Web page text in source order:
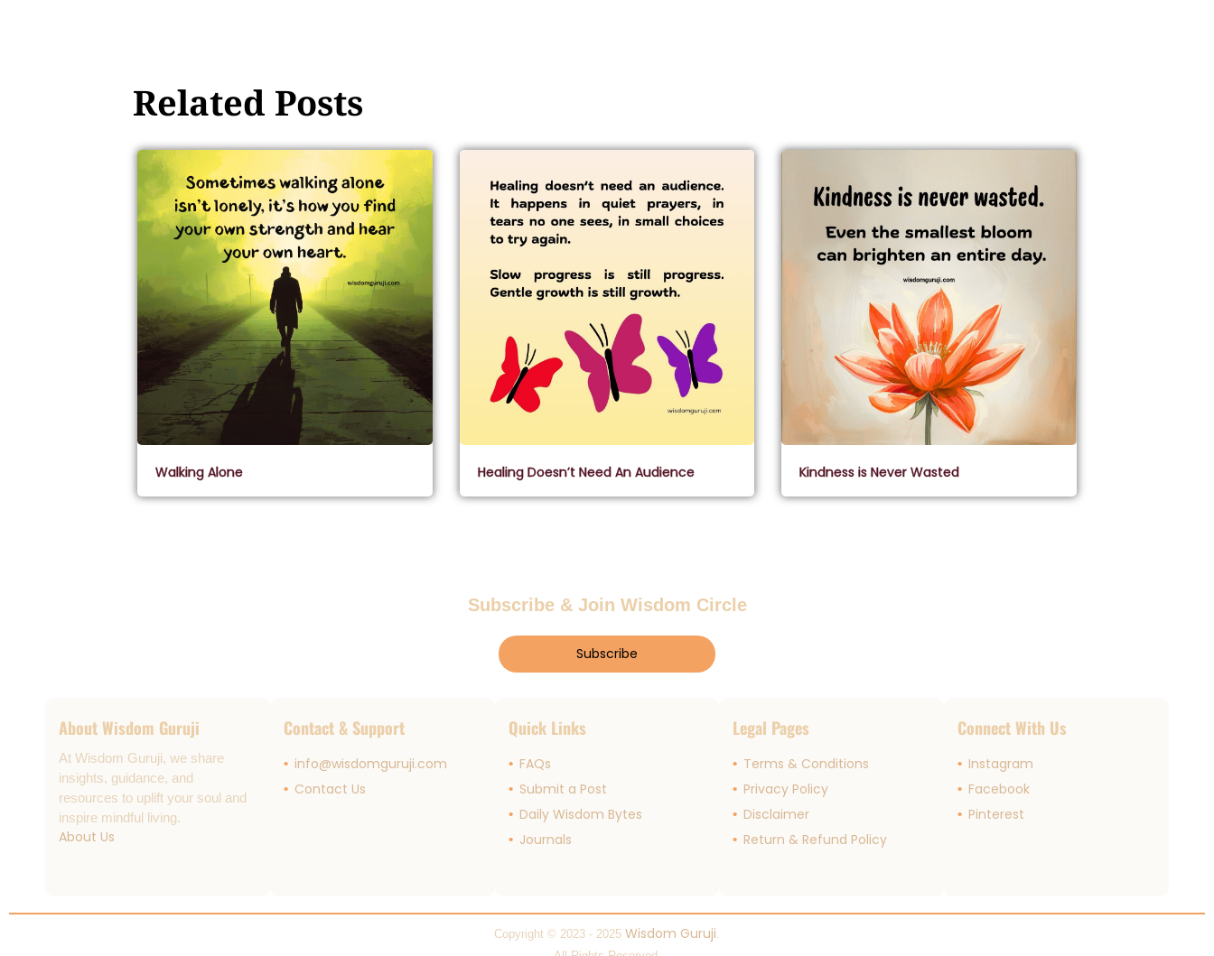
Related Posts
Walking Alone Healing Doesn’t Need An Audience Kindness is Never Wasted
Subscribe & Join Wisdom Circle
Subscribe
About Wisdom Guruji
At Wisdom Guruji, we share
insights, guidance, and
resources to uplift your soul and
inspire mindful living.
About Us
Contact & Support
info@wisdomguruji.com
Contact Us
Quick Links
FAQs
Submit a Post
Daily Wisdom Bytes
Journals
Legal Pages
Terms & Conditions
Privacy Policy
Disclaimer
Return & Refund Policy
Connect With Us
Instagram
Facebook
Pinterest
Copyright © 2023 - 2025 Wisdom Guruji